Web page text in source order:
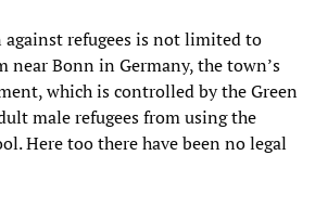
refugees is not limited to
near Bonn in Germany, the town’s
which is controlled by the Green
male refugees from using the
Here too there have been no legal